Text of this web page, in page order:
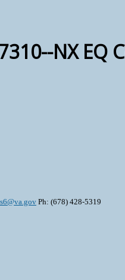
NX EQ
Ph: (678) 428-5319